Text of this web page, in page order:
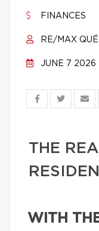
FINANCES
RE/MAX
JUNE 7 2026
THE
WITH